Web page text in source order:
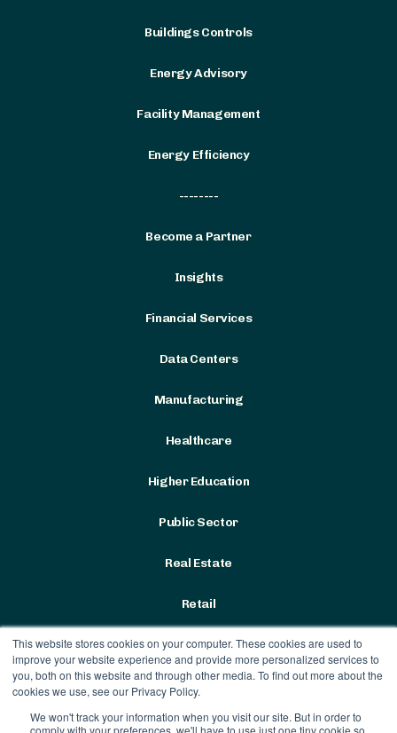
This website stores cookies on your computer. These cookies are used to
improve your website experience and provide more personalized services to
you, both on this website and through other media. To find out more about the
cookies we use, see our Privacy Policy.
We won't track your information when you visit our site. But in order to
comply with your preferences, we'll have to use just one tiny cookie so
Terms & Conditions|Privacy
Buildings Controls
Energy Advisory
Facility Management
Energy Efficiency
--------
Become a Partner
Insights
Financial Services
Data Centers
Manufacturing
Healthcare
Higher Education
Public Sector
Real Estate
Retail